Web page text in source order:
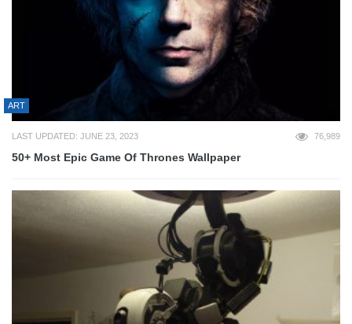
ART
LAST UPDATED: JUNE 23, 2023 76,989
50+ Most Epic Game Of Thrones Wallpaper